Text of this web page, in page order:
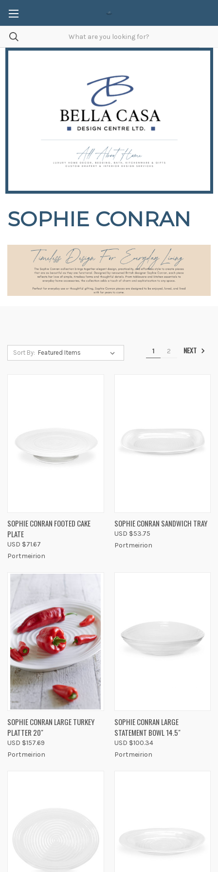
SOPHIE CONRAN
Sort By: 1 2 NEXT
SOPHIE CONRAN FOOTED CAKE
PLATE
USD $71.67
Portmeirion
SOPHIE CONRAN SANDWICH TRAY
USD $53.75
Portmeirion
SOPHIE CONRAN LARGE TURKEY
PLATTER 20"
USD $157.69
Portmeirion
SOPHIE CONRAN LARGE
STATEMENT BOWL 14.5"
USD $100.34
Portmeirion